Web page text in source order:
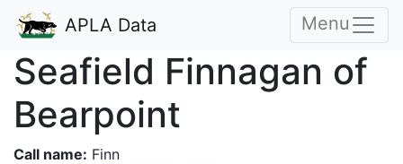
APLA Data Menu
Seafield Finnagan of
Bearpoint
Call name: Finn